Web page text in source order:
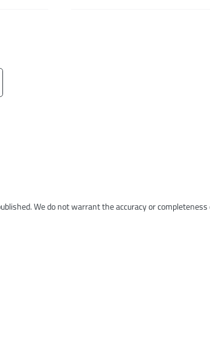
We do not warrant the accuracy or